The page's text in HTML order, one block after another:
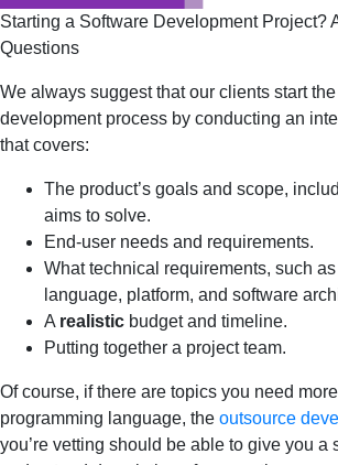
Starting a Software Development Project?
Questions
We always suggest that our clients start
development process by conducting an
that covers:
The product’s goals and scope,
aims to solve.
End-user needs and requirements.
What technical requirements, such
language, platform, and software
A realistic budget and timeline.
Putting together a project team.
Of course, if there are topics you need
programming language, the outsource
you’re vetting should be able to give you a